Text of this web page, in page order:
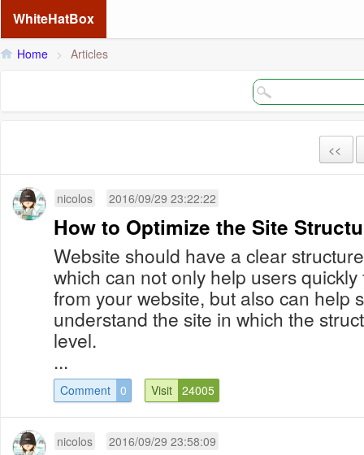
WhiteHatBox
Home > Articles
<<
nicolos 2016/09/29 23:22:22
How to Optimize the Site
Website should have a clear
which can not only help users
from your website, but also can help
understand the site in which the
level.
...
Comment 0 Visit 24005
nicolos 2016/09/29 23:58:09